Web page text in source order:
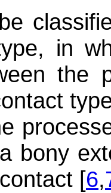
in
the
bony
[6,